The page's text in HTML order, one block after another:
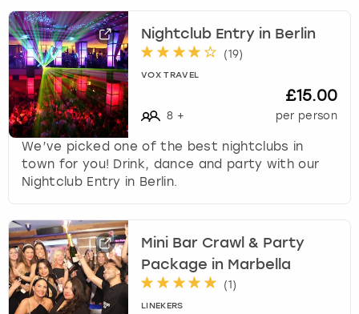
Nightclub Entry in Berlin
(19)
VOX TRAVEL
8 +
£15.00
per person
We’ve picked one of the best nightclubs in
town for you! Drink, dance and party with our
Nightclub Entry in Berlin.
Mini Bar Crawl & Party
Package in Marbella
(1 )
LINEKERS